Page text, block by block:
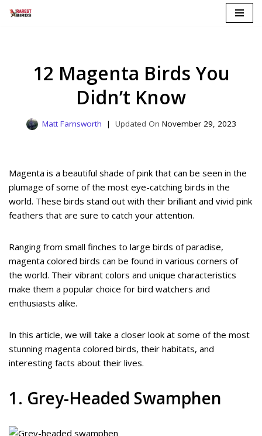
12 Magenta Birds You
Didn’t Know
Matt Farnsworth November 29, 2023
Magenta is a beautiful shade of pink that can be seen in the
plumage of some of the most eye-catching birds in the
world. These birds stand out with their brilliant and vivid pink
feathers that are sure to catch your attention.
Ranging from small finches to large birds of paradise,
magenta colored birds can be found in various corners of
the world. Their vibrant colors and unique characteristics
make them a popular choice for bird watchers and
enthusiasts alike.
In this article, we will take a closer look at some of the most
stunning magenta colored birds, their habitats, and
interesting facts about their lives.
1. Grey-Headed Swamphen